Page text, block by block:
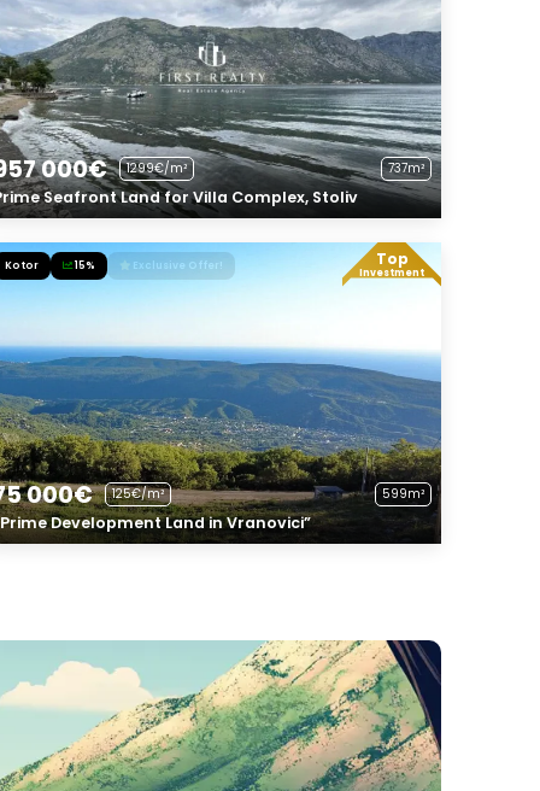
000€ 1299€/m² 737m²
Seafront Land for Villa Complex, Stoliv
Top
Investment
Kotor 15% Exclusive Offer!
000€ 125€/m² 599m²
Development Land in Vranovici”